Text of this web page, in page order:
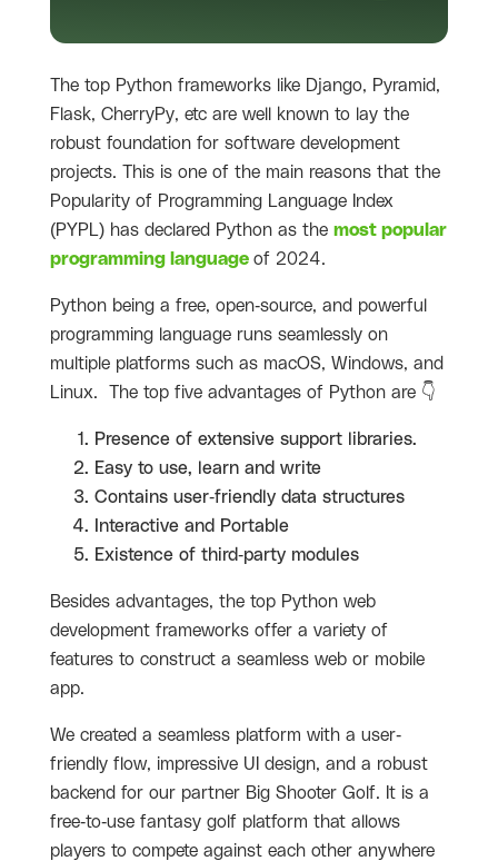
The top Python frameworks like Django, Pyramid,
Flask, CherryPy, etc are well known to lay the
robust foundation for software development
projects. This is one of the main reasons that the
Popularity of Programming Language Index
(PYPL) has declared Python as the most popular
programming language of 2024.
Python being a free, open-source, and powerful
programming language runs seamlessly on
multiple platforms such as macOS, Windows, and
Linux. The top five advantages of Python are 👇
Presence of extensive support libraries.
Easy to use, learn and write
Contains user-friendly data structures
Interactive and Portable
Existence of third-party modules
Besides advantages, the top Python web
development frameworks offer a variety of
features to construct a seamless web or mobile
app.
We created a seamless platform with a user-
friendly flow, impressive UI design, and a robust
backend for our partner Big Shooter Golf. It is a
free-to-use fantasy golf platform that allows
players to compete against each other anywhere